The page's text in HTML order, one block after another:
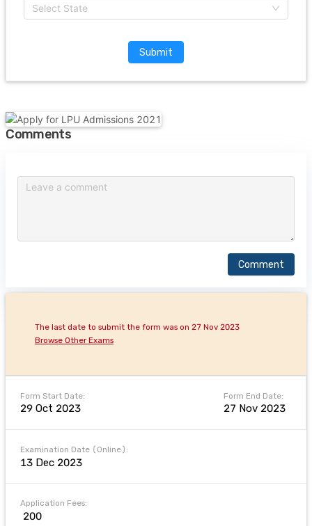
Select State
Submit
Comments
Comment
Form Start Date:
29 Oct 2023
Form End Date:
27 Nov 2023
The last date to submit the form was on 27 Nov 2023
Browse Other Exams
Examination Date (Online):
13 Dec 2023
Application Fees:
₹ 200